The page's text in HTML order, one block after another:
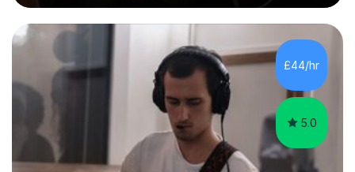
guitar (acoustic and electric). For over 15 years, Itaught
a range of students of all ages to take their skills to a
new level. My classes cover all levels, from beginners to
advanced, and I will modify my lessons based on your
pace of learning as well as your goals. I’m great w...
£44/hr
5.0